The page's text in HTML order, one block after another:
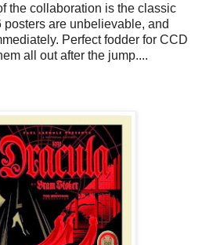
the collaboration is the classic
are unbelievable, and
Perfect fodder for CCD
all out after the jump....